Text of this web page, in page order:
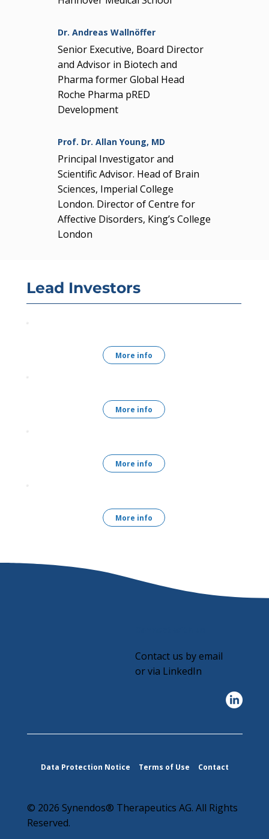
Dr. Andreas Wallnöffer
Senior Executive, Board Director
and Advisor in Biotech and
Pharma former Global Head
Roche Pharma pRED
Development
Prof. Dr. Allan Young, MD
Principal Investigator and
Scientific Advisor. Head of Brain
Sciences, Imperial College
London. Director of Centre for
Affective Disorders, King’s College
London
More info
More info
More info
More info
Lead Investors
© 2026 Synendos® Therapeutics AG. All Rights
Reserved.
Data Protection Notice Terms of Use Contact
Contact us by email
or via LinkedIn